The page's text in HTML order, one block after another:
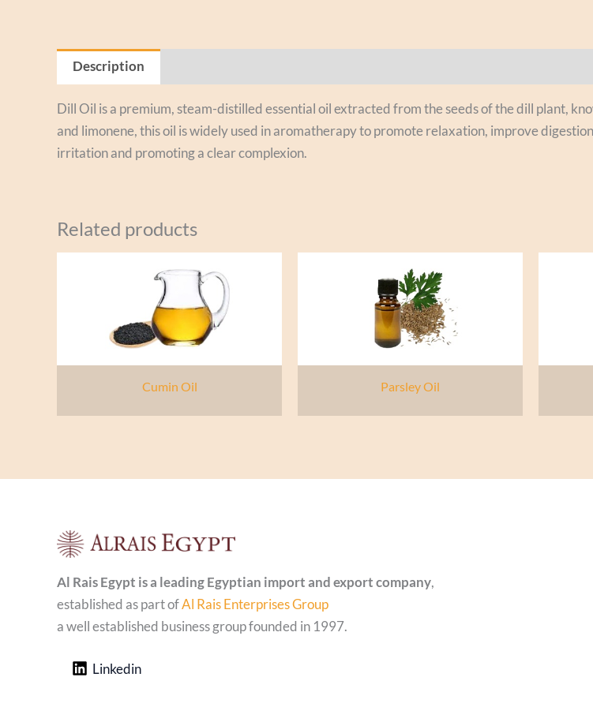
Description
Dill Oil is a premium, steam-distilled essential oil extracted from the seeds of the dill plant,
and limonene, this oil is widely used in aromatherapy to promote relaxation, improve
irritation and promoting a clear complexion.
Related products
Cumin Oil Parsley Oil
Al Rais Egypt is a leading Egyptian import and export company,
established as part ofAl Rais Enterprises Group
a well established business group founded in 1997.
Linkedin